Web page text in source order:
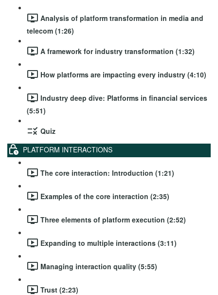
Analysis of platform transformation in media and
telecom (1:26)
A framework for industry transformation (1:32)
How platforms are impacting every industry (4:10)
Industry deep dive: Platforms in financial services
(5:51)
Quiz
PLATFORM INTERACTIONS
The core interaction: Introduction (1:21)
Examples of the core interaction (2:35)
Three elements of platform execution (2:52)
Expanding to multiple interactions (3:11)
Managing interaction quality (5:55)
Trust (2:23)